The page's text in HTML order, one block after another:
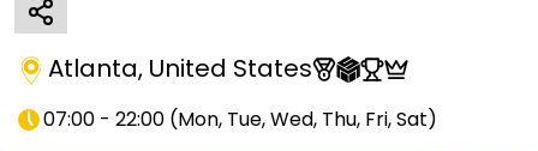
Atlanta, United States
07:00 - 22:00 (Mon, Tue, Wed, Thu, Fri, Sat)